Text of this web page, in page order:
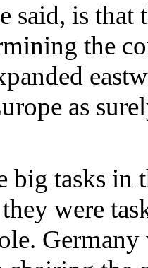
said, is
the
as
big tasks in
were